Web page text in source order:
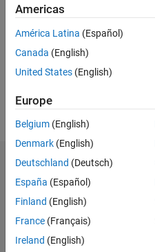
Followers:
Following:
Follow
Dashboard
Feeds
Americas
América Latina (Español)
Canada (English)
United States (English)
Europe
Belgium (English)
Denmark (English)
Deutschland (Deutsch)
España (Español)
Finland (English)
France (Français)
Ireland (English)